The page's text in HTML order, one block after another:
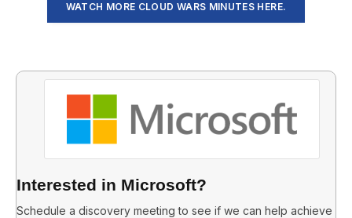
WATCH MORE CLOUD WARS MINUTES HERE.
Interested in Microsoft?
Schedule a discovery meeting to see if we can help achieve